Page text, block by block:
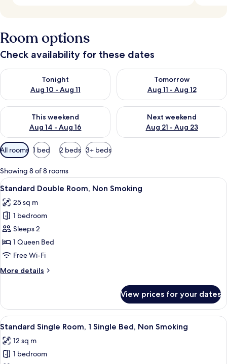
Room options
Check availability for these dates
Tonight
Aug 10 - Aug 11
Check availability for tonight Aug 10 - Aug 11
Tomorrow
Aug 11 - Aug 12
Check availability for
This weekend
Aug 14 - Aug 16
Check availability for this weekend Aug 14 - Aug 16
Next weekend
Aug 21 - Aug 23
Check availability for next
Available
filters
for
rooms
All rooms 1 bed 2 beds 3+ beds
Showing 8 of 8 rooms
View
all
photos
for
Standard
Double
Room,
Smoking
A hotel room with a bed, a desk, a
8
Standard Double Room, Non Smoking
25 sq m
1 bedroom
Sleeps 2
1 Queen Bed
Free Wi-Fi
More details
More
Double
Room,
Non
View prices for your dates
View
all
photos
for
A hotel room with a bed, a chair, a
5
Standard Single Room, 1 Single Bed, Non Smoking
12 sq m
1 bedroom